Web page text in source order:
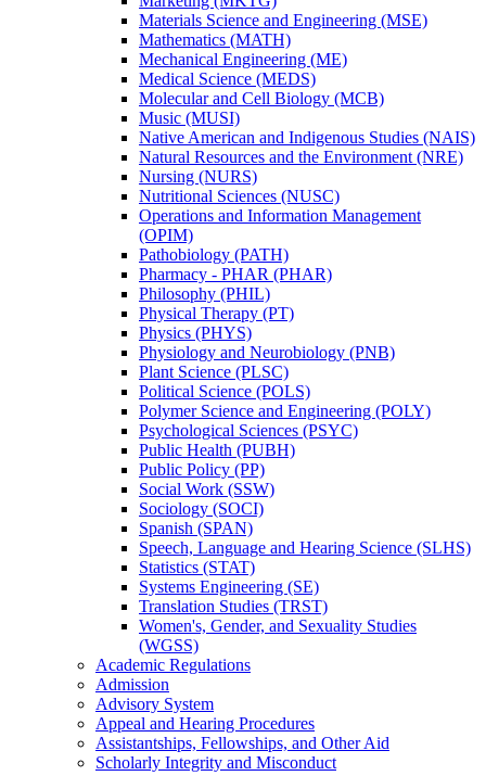
Materials Science and Engineering (MSE)
Mathematics (MATH)
Mechanical Engineering (ME)
Medical Science (MEDS)
Molecular and Cell Biology (MCB)
Music (MUSI)
Native American and Indigenous Studies (NAIS)
Natural Resources and the Environment (NRE)
Nursing (NURS)
Nutritional Sciences (NUSC)
Operations and Information Management
(OPIM)
Pathobiology (PATH)
Pharmacy -​ PHAR (PHAR)
Philosophy (PHIL)
Physical Therapy (PT)
Physics (PHYS)
Physiology and Neurobiology (PNB)
Plant Science (PLSC)
Political Science (POLS)
Polymer Science and Engineering (POLY)
Psychological Sciences (PSYC)
Public Health (PUBH)
Public Policy (PP)
Social Work (SSW)
Sociology (SOCI)
Spanish (SPAN)
Speech, Language and Hearing Science (SLHS)
Statistics (STAT)
Systems Engineering (SE)
Translation Studies (TRST)
Women's, Gender, and Sexuality Studies
(WGSS)
Academic Regulations
Admission
Advisory System
Appeal and Hearing Procedures
Assistantships, Fellowships, and Other Aid
Scholarly Integrity and Misconduct